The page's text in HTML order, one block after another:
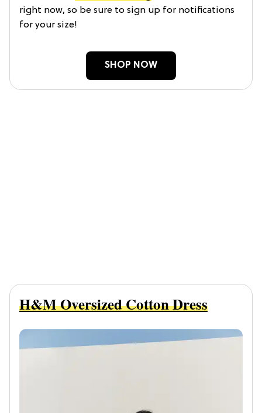
right now, so be sure to sign up for notifications
for your size!
SHOP NOW
H&M Oversized Cotton Dress